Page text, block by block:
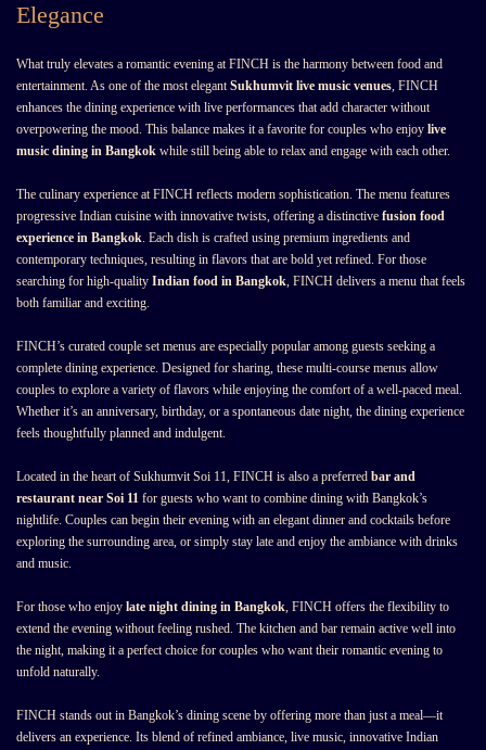
Elegance
What truly elevates a romantic evening at FINCH is the harmony between food and
entertainment. As one of the most elegantSukhumvit live music venues, FINCH
enhances the dining experience with live performances that add character without
overpowering the mood. This balance makes it a favorite for couples who enjoy live
music dining in Bangkok while still being able to relax and engage with each other.
The culinary experience at FINCH reflects modern sophistication. The menu features
progressive Indian cuisine with innovative twists, offering a distinctive fusion food
experience in Bangkok. Each dish is crafted using premium ingredients and
contemporary techniques, resulting in flavors that are bold yet refined. For those
searching for high-quality Indian food in Bangkok, FINCH delivers a menu that feels
both familiar and exciting.
FINCH’s curated couple set menus are especially popular among guests seeking a
complete dining experience. Designed for sharing, these multi-course menus allow
couples to explore a variety of flavors while enjoying the comfort of a well-paced meal.
Whether it’s an anniversary, birthday, or a spontaneous date night, the dining experience
feels thoughtfully planned and indulgent.
Located in the heart of Sukhumvit Soi 11, FINCH is also a preferred bar and
restaurant near Soi 11 for guests who want to combine dining with Bangkok’s
nightlife. Couples can begin their evening with an elegant dinner and cocktails before
exploring the surrounding area, or simply stay late and enjoy the ambiance with drinks
and music.
For those who enjoy late night dining in Bangkok, FINCH offers the flexibility to
extend the evening without feeling rushed. The kitchen and bar remain active well into
the night, making it a perfect choice for couples who want their romantic evening to
unfold naturally.
FINCH stands out in Bangkok’s dining scene by offering more than just a meal—it
delivers an experience. Its blend of refined ambiance, live music, innovative Indian